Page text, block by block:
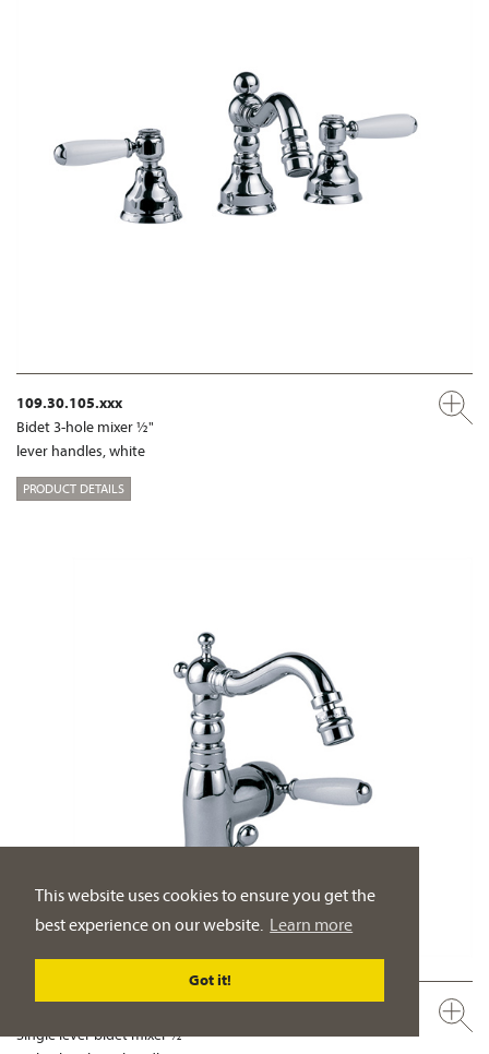
This website uses cookies to ensure you get the
best experience on our website. Learn more
Got it!
109.30.105.xxx
Bidet 3-hole mixer ½"
lever handles, white
PRODUCT DETAILS
Single lever bidet mixer ½“